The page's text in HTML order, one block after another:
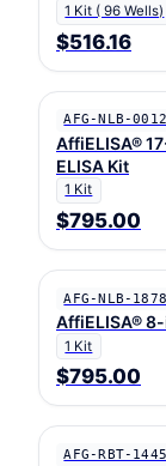
1 Kit ( 96 Wells)
$516.16
AFG-NLB-0012
AffiELISA®
ELISA Kit
1 Kit
$795.00
AFG-NLB-1878
AffiELISA®
1 Kit
$795.00
AFG-RBT-1445